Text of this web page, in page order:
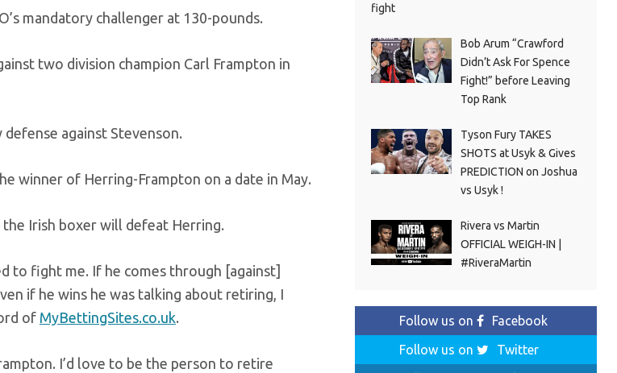
mandatory challenger at 130-pounds.
two division champion Carl Frampton in
against Stevenson.
winner of Herring-Frampton on a date in May.
Irish boxer will defeat Herring.
to fight me. If he comes through [against]
if he wins he was talking about retiring, I
of MyBettingSites.co.uk.
I’d love to be the person to retire
fight
Bob Arum “Crawford
Didn’t Ask For Spence
Fight!” before Leaving
Top Rank
Tyson Fury TAKES
SHOTS at Usyk & Gives
PREDICTION on Joshua
vs Usyk !
Rivera vs Martin
OFFICIAL WEIGH-IN |
#RiveraMartin
Follow us on
Facebook
Follow us on
Twitter